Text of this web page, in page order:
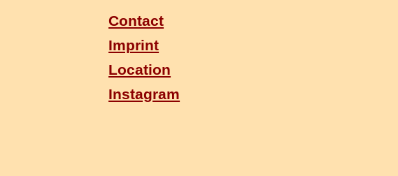
Contact
Imprint
Location
Instagram